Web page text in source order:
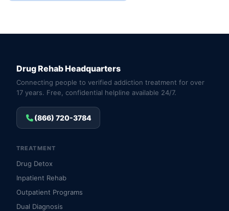
Drug Rehab Headquarters
Connecting people to verified addiction treatment for over
17 years. Free, confidential helpline available 24/7.
(866) 720-3784
TREATMENT
Drug Detox
Inpatient Rehab
Outpatient Programs
Dual Diagnosis